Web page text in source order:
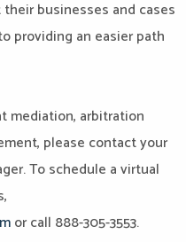
businesses and cases
providing an easier path
mediation, arbitration
please contact your
To schedule a virtual
or call 888-305-3553.